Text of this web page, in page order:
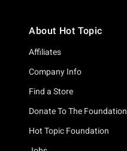
About Hot Topic
Affiliates
Company Info
Find a Store
Donate To The Foundation
Hot Topic Foundation